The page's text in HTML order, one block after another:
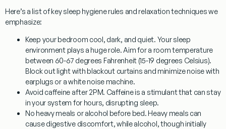
Here’s a list of key sleep hygiene rules and relaxation techniques we
emphasize:
Keep your bedroom cool, dark, and quiet. Your sleep
environment plays a huge role. Aim for a room temperature
between 60-67 degrees Fahrenheit (15-19 degrees Celsius).
Block out light with blackout curtains and minimize noise with
earplugs or a white noise machine.
Avoid caffeine after 2PM. Caffeine is a stimulant that can stay
in your system for hours, disrupting sleep.
No heavy meals or alcohol before bed. Heavy meals can
cause digestive discomfort, while alcohol, though initially